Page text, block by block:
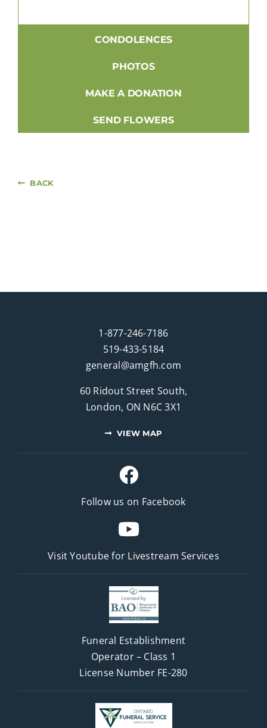
CONDOLENCES
PHOTOS
MAKE A DONATION
SEND FLOWERS
BACK
1-877-246-7186
519-433-5184
general@amgfh.com
60 Ridout Street South,
London, ON N6C 3X1
VIEW MAP
Follow us on Facebook
Visit Youtube for Livestream Services
Funeral Establishment
Operator – Class 1
License Number FE-280